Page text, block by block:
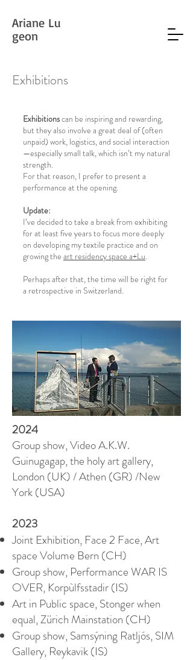
Ariane Lu
geon
Exhibitions
Exhibitionscan be inspiring and rewarding,
but they also involve a great deal of (often
unpaid) work, logistics, and social interaction
—especially small talk, which isn’t my natural
strength.
For that reason, I prefer to present a
performance at the opening.
Update:
I’ve decided to take a break from exhibiting
for at least five years to focus more deeply
on developing my textile practice and on
growing the art residency space a+Lu.
Perhaps after that, the time will be right for
a retrospective in Switzerland.
2024
Group show, Video A.K.W.
Guinugagap, the holy art gallery,
London (UK) / Athen (GR) /New
York (USA)
2023
Joint Exhibition, Face 2 Face, Art
space Volume Bern (CH)
Group show, Performance WAR IS
OVER, Korpùlfsstadir (IS)
Art in Public space, Stonger when
equal, Zürich Mainstation (CH)
Group show, Samsýning Ratljós, SIM
Gallery, Reykavik (IS)